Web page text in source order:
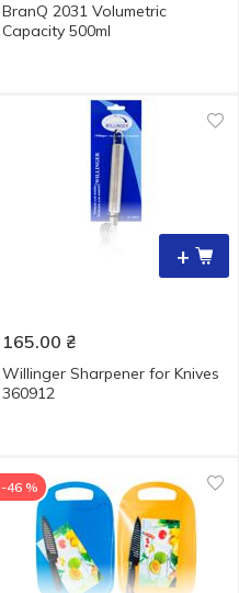
BranQ 2031 Volumetric
Capacity 500ml
+
165.00 ₴
Willinger Sharpener for Knives
360912
-46 %